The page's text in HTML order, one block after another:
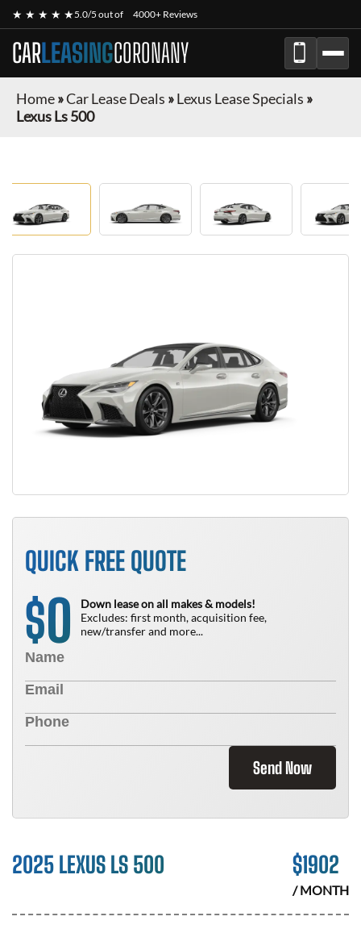
★ ★ ★ ★ ★5.0/5 out of 4000+ Reviews
CARLEASINGCORONANY
Home»Car Lease Deals »Lexus Lease Specials »
Lexus Ls 500
QUICK FREE QUOTE
$0
Down lease on all makes & models!
Excludes: first month, acquisition fee,
new/transfer and more...
Send Now
2025 LEXUS LS 500 $1902
/ MONTH